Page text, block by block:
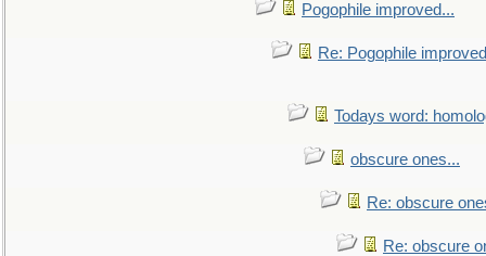
Pogophile improved...
Re: Pogophile
Todays word:
obscure ones...
Re: obscure
Re: obscure